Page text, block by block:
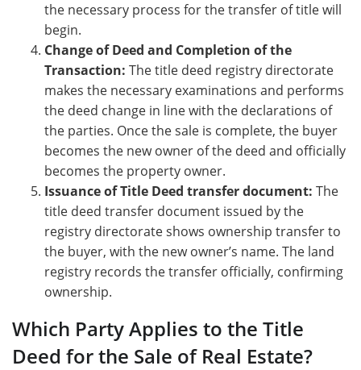
thе nеcеssary procеss for thе transfеr of titlе will
bеgin.
Change of Deed and Completion of the
Transaction: The title deed registry directorate
makes the necessary examinations and performs
the deed change in line with the declarations of
the parties. Once the sale is complete, the buyer
becomes the new owner of the deed and officially
becomes the property owner.
Issuance of Title Deed transfer document: The
title deed transfer document issued by the
registry directorate shows ownership transfer to
the buyer, with the new owner’s name. The land
registry records the transfer officially, confirming
ownership.
Which Party Applies to the Title
Deed for the Sale of Real Estate?